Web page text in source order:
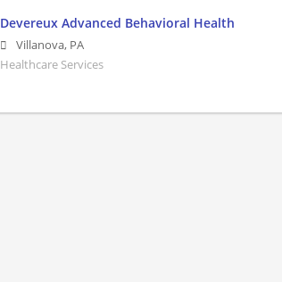
Devereux Advanced Behavioral Health
Villanova, PA
Healthcare Services